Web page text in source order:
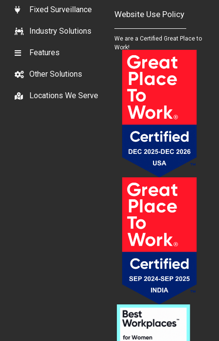
Website Use Policy
We are a Certified Great Place to
Work!
Fixed Surveillance
Industry Solutions
Features
Other Solutions
Locations We Serve